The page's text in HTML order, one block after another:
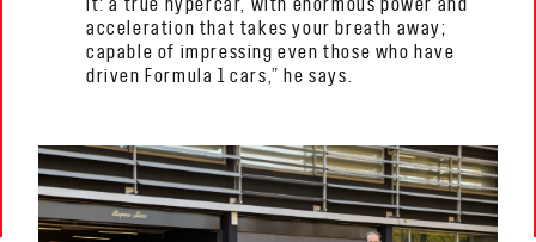
it: a true hypercar, with enormous power and
acceleration that takes your breath away;
capable of impressing even those who have
driven Formula 1 cars,” he says.